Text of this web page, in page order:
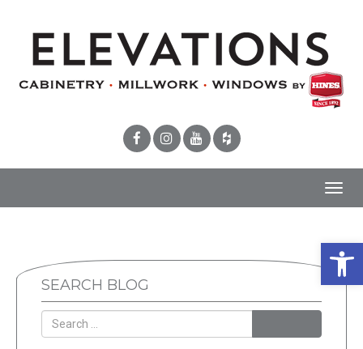
SEARCH BLOG